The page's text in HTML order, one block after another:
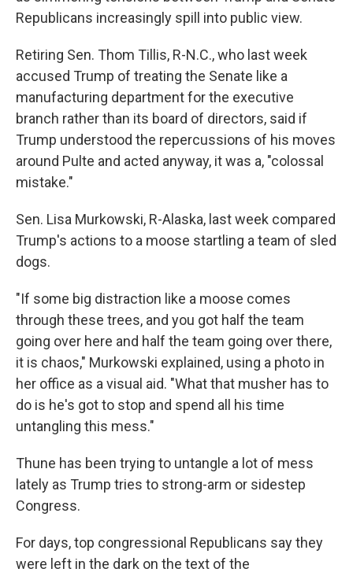
Republicans increasingly spill into public view.
Retiring Sen. Thom Tillis, R-N.C., who last week
accused Trump of treating the Senate like a
manufacturing department for the executive
branch rather than its board of directors, said if
Trump understood the repercussions of his moves
around Pulte and acted anyway, it was a, "colossal
mistake."
Sen. Lisa Murkowski, R-Alaska, last week compared
Trump's actions to a moose startling a team of sled
dogs.
"If some big distraction like a moose comes
through these trees, and you got half the team
going over here and half the team going over there,
it is chaos," Murkowski explained, using a photo in
her office as a visual aid. "What that musher has to
do is he's got to stop and spend all his time
untangling this mess."
Thune has been trying to untangle a lot of mess
lately as Trump tries to strong-arm or sidestep
Congress.
For days, top congressional Republicans say they
were left in the dark on the text of the